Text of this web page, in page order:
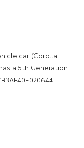
car (Corolla
a 5th Generation